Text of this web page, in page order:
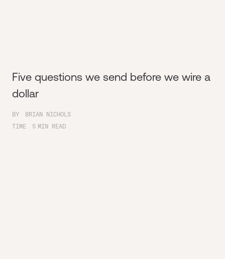
Five questions we send before we wire a
dollar
BY
BRIAN NICHOLS
TIME
5 MIN READ